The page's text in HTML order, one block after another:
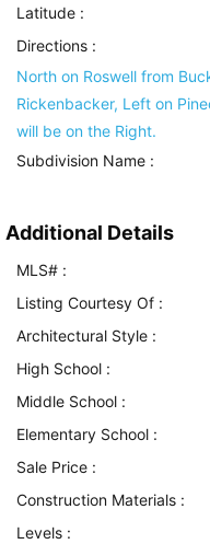
Latitude :
Directions :
North on Roswell from
Rickenbacker, Left on
will be on the Right.
Subdivision Name :
Additional Details
MLS# :
Listing Courtesy Of :
Architectural Style :
High School :
Middle School :
Elementary School :
Sale Price :
Construction Materials :
Levels :